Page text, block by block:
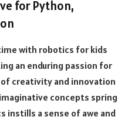
for Python,
with robotics for kids
an enduring passion for
creativity and innovation
concepts spring
instills a sense of awe and